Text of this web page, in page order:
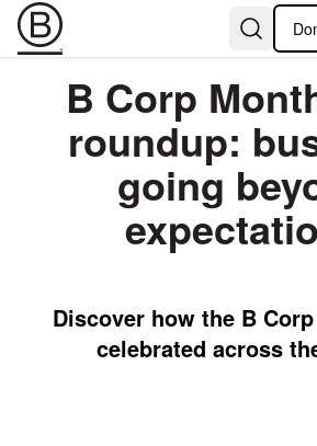
B Corp
roundup:
going
Discover how the B
celebrated across